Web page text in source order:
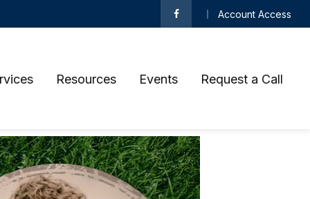
Account Access
Resources Events Request a Call